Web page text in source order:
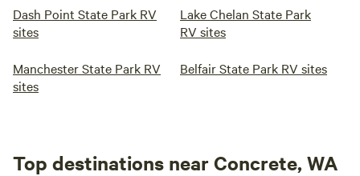
Dash Point State Park RV
sites
Lake Chelan State Park
RV sites
Manchester State Park RV
sites
Belfair State Park RV sites
Top destinations near Concrete, WA